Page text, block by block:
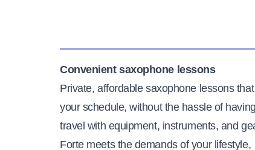
Convenient saxophone lessons
Private, affordable saxophone lessons
your schedule, without the hassle of
travel with equipment, instruments, and
Forte meets the demands of your lifestyle,